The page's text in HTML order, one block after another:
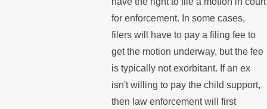
for enforcement. In some cases,
filers will have to pay a filing fee to
get the motion underway, but the fee
is typically not exorbitant. If an ex
isn't willing to pay the child support,
then law enforcement will first